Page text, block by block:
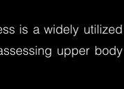
is a widely utilized
upper body